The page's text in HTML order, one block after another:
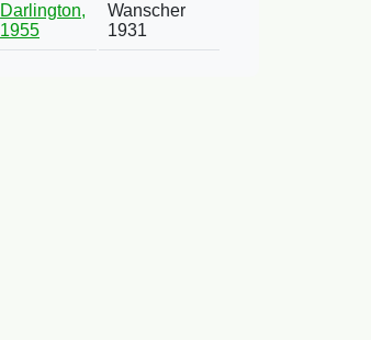
Darlington,
1955
Wanscher
1931